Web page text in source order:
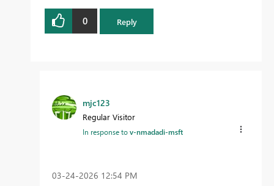
0 Reply
mjc123
Regular Visitor
In response tov-nmadadi-msft
‎03-24-2026 12:54 PM